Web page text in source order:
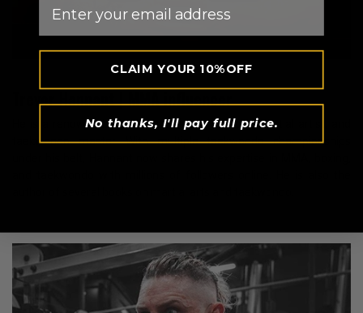
Trevor Hannant | MMA influencer
He is a renowned American fitness influencer, martial artist, and
taekwondo master. With multiple taekwondo championships
CLAIM YOUR 10%OFF
No thanks, I'll pay full price.